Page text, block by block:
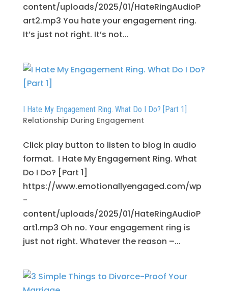
content/uploads/2025/01/HateRingAudioP
art2.mp3 You hate your engagement ring.
It’s just not right. It’s not...
I Hate My Engagement Ring. What Do I Do? [Part 1]
Relationship During Engagement
Click play button to listen to blog in audio
format. I Hate My Engagement Ring. What
Do I Do? [Part 1]
https://www.emotionallyengaged.com/wp
-
content/uploads/2025/01/HateRingAudioP
art1.mp3 Oh no. Your engagement ring is
just not right. Whatever the reason –...